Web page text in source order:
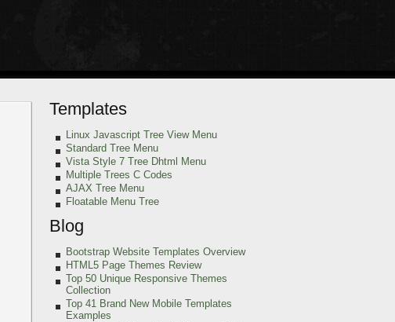
Templates
Linux Javascript Tree View Menu
Standard Tree Menu
Vista Style 7 Tree Dhtml Menu
Multiple Trees C Codes
AJAX Tree Menu
Floatable Menu Tree
Blog
Bootstrap Website Templates Overview
HTML5 Page Themes Review
Top 50 Unique Responsive Themes
Collection
Top 41 Brand New Mobile Templates
Examples